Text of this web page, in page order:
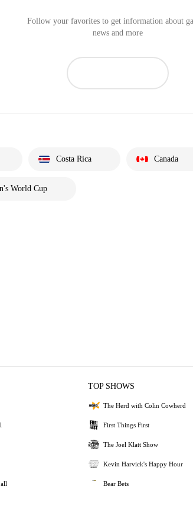
Follow your favorites to get information about
news and more
Costa Rica Canada
World Cup
TOP SHOWS
The Herd with Colin Cowherd
First Things First
The Joel Klatt Show
Kevin Harvick's Happy Hour
Bear Bets